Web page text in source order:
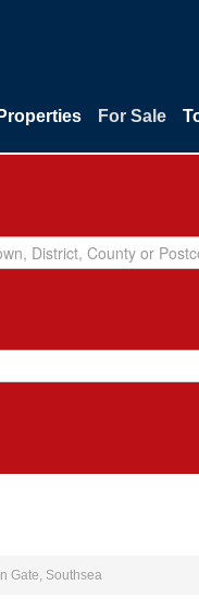
For Sale
Gate, Southsea